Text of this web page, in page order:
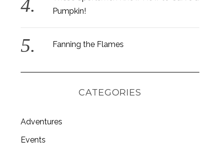
Pumpkin!
Fanning the Flames
CATEGORIES
Adventures
Events
S